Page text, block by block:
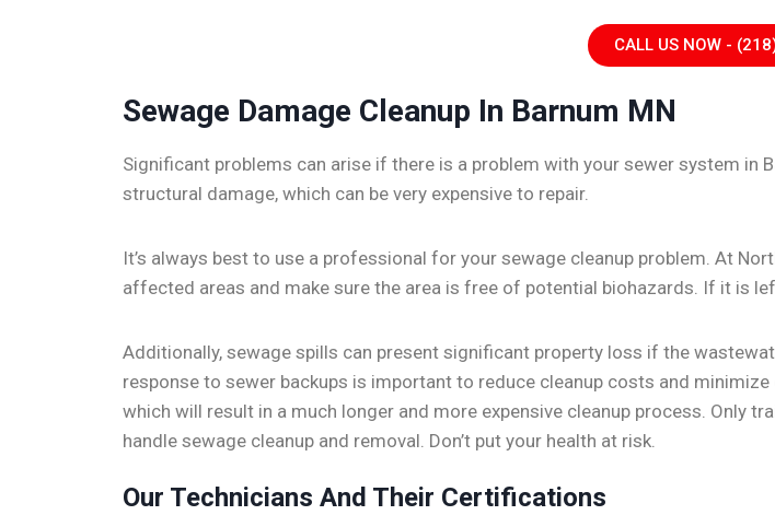
CALL US NOW -
Sewage Damage Cleanup In Barnum MN
Significant problems can arise if there is a problem with your sewer system in
structural damage, which can be very expensive to repair.
It’s always best to use a professional for your sewage cleanup problem. At
affected areas and make sure the area is free of potential biohazards. If it is
Additionally, sewage spills can present significant property loss if the
response to sewer backups is important to reduce cleanup costs and
which will result in a much longer and more expensive cleanup process. Only
handle sewage cleanup and removal. Don’t put your health at risk.
Our Technicians And Their Certifications